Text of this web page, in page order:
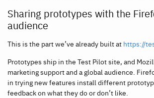
Sharing prototypes with the
audience
This is the part we’ve already built at https://
Prototypes ship in the Test Pilot site, and
marketing support and a global audience.
in trying new features install different
feedback on what they do or don’t like.